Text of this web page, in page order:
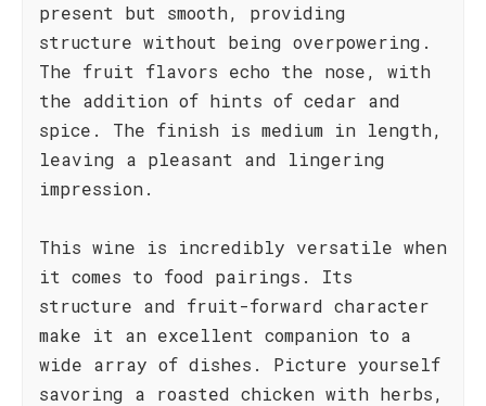
present but smooth, providing
structure without being overpowering.
The fruit flavors echo the nose, with
the addition of hints of cedar and
spice. The finish is medium in length,
leaving a pleasant and lingering
impression.
This wine is incredibly versatile when
it comes to food pairings. Its
structure and fruit-forward character
make it an excellent companion to a
wide array of dishes. Picture yourself
savoring a roasted chicken with herbs,